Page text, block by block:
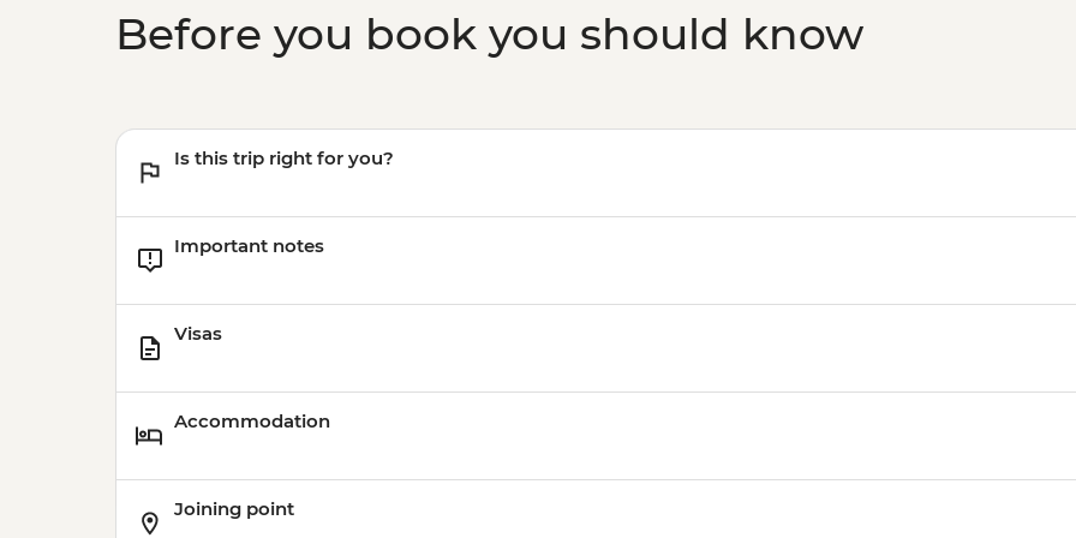
Before you book you should know
Is this trip right for you?
Important notes
Visas
Accommodation
Joining point